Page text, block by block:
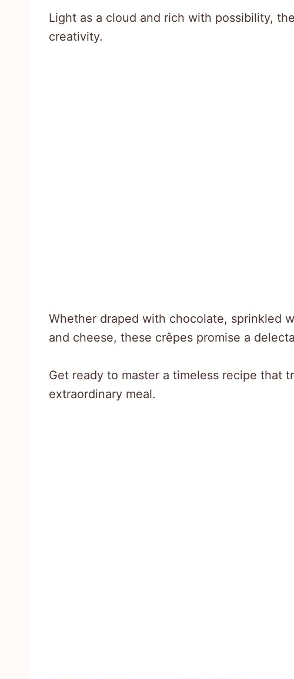
Light as a cloud and rich with possibility,
creativity.
Whether draped with chocolate, sprinkled
and cheese, these crêpes promise a
Get ready to master a timeless recipe that
extraordinary meal.